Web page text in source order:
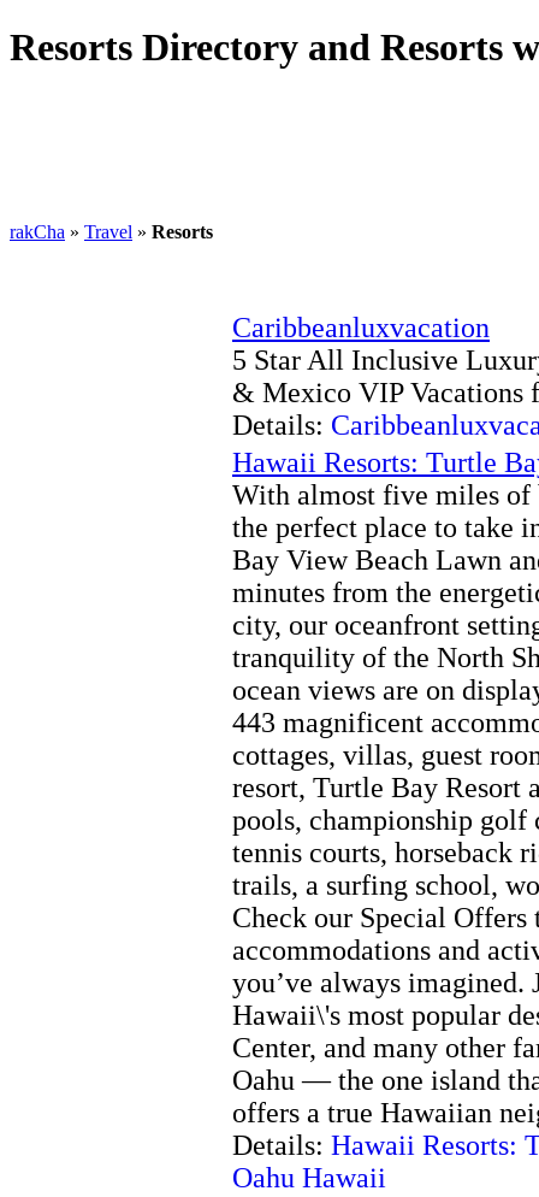
Resorts Directory and Resorts
rakCha » Travel » Resorts
Caribbeanluxvacation
5 Star All Inclusive
& Mexico VIP Vacations
Details:
Hawaii Resorts: Turtle
With almost five miles of
the perfect place to take
Bay View Beach Lawn
minutes from the
city, our oceanfront
tranquility of the North
ocean views are on
443 magnificent
cottages, villas, guest
resort, Turtle Bay Resort
pools, championship golf
tennis courts, horseback
trails, a surfing school,
Check our Special
accommodations and
you’ve always imagined.
Hawaii\'s most popular
Center, and many other
Oahu — the one island
offers a true Hawaiian
Details: Hawaii Resorts:
Oahu Hawaii